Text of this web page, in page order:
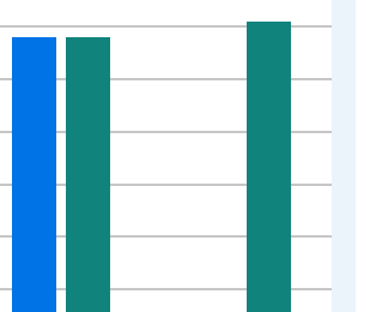
axis displaying xAxis. Data ranges from
axes displaying Percent of Total and